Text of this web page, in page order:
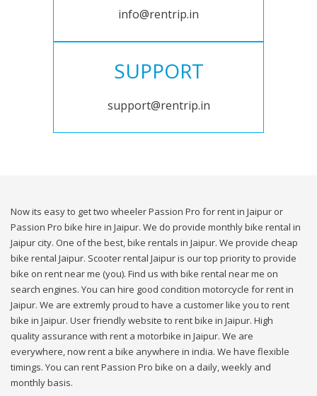
info@rentrip.in
SUPPORT
support@rentrip.in
Now its easy to get two wheeler Passion Pro for rent in Jaipur or
Passion Pro bike hire in Jaipur. We do provide monthly bike rental in
Jaipur city. One of the best, bike rentals in Jaipur. We provide cheap
bike rental Jaipur. Scooter rental Jaipur is our top priority to provide
bike on rent near me (you). Find us with bike rental near me on
search engines. You can hire good condition motorcycle for rent in
Jaipur. We are extremly proud to have a customer like you to rent
bike in Jaipur. User friendly website to rent bike in Jaipur. High
quality assurance with rent a motorbike in Jaipur. We are
everywhere, now rent a bike anywhere in india. We have flexible
timings. You can rent Passion Pro bike on a daily, weekly and
monthly basis.